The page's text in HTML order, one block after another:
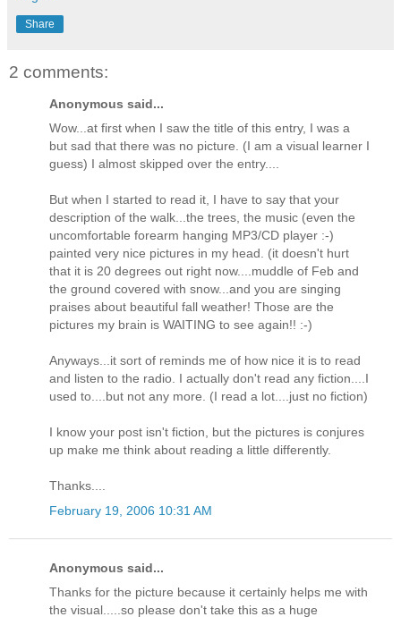
Share
2 comments:
Anonymous said...
Wow...at first when I saw the title of this entry, I was a
but sad that there was no picture. (I am a visual learner I
guess) I almost skipped over the entry....
But when I started to read it, I have to say that your
description of the walk...the trees, the music (even the
uncomfortable forearm hanging MP3/CD player :-)
painted very nice pictures in my head. (it doesn't hurt
that it is 20 degrees out right now....muddle of Feb and
the ground covered with snow...and you are singing
praises about beautiful fall weather! Those are the
pictures my brain is WAITING to see again!! :-)
Anyways...it sort of reminds me of how nice it is to read
and listen to the radio. I actually don't read any fiction....I
used to....but not any more. (I read a lot....just no fiction)
I know your post isn't fiction, but the pictures is conjures
up make me think about reading a little differently.
Thanks....
February 19, 2006 10:31 AM
Anonymous said...
Thanks for the picture because it certainly helps me with
the visual.....so please don't take this as a huge